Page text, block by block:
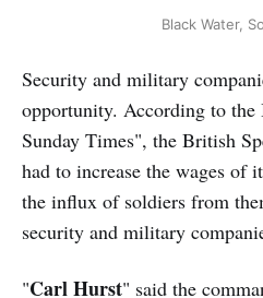
Black Water,
Security and military
opportunity. According to the
Sunday Times", the British
had to increase the wages of
the influx of soldiers from
security and military
"CarlHurst" said the